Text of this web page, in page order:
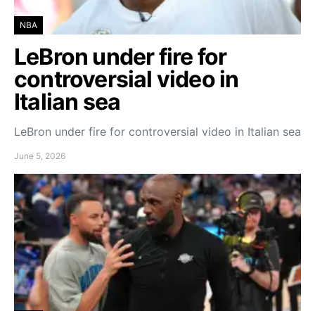
NBA
LeBron under fire for
controversial video in
Italian sea
LeBron under fire for controversial video in Italian sea
June 5, 2026